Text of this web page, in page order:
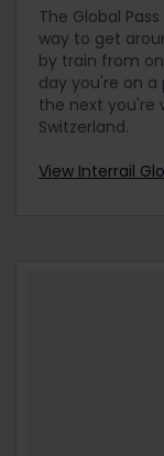
The Global
way to get
by train from
day you're on
the next you're
Switzerland.
View Interrail